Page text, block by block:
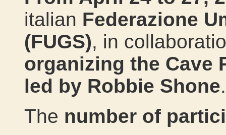
italian Federazione
(FUGS), in
organizing the Cave
led by Robbie Shone.
The number of